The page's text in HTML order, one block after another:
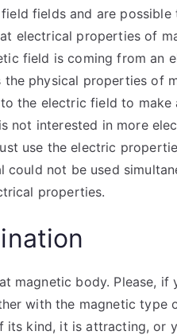
fields and are possible
electrical properties of
field is coming from an
physical properties of
the electric field to
interested in more
use the electric
not be used
properties.
magnetic body. Please, if
with the magnetic type
its kind, it is attracting, or